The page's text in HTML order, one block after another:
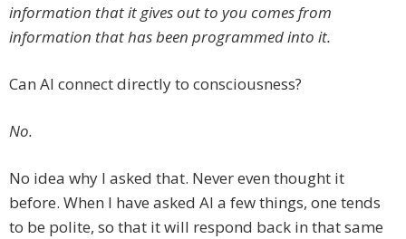
information that it gives out to you comes from
information that has been programmed into it.
Can AI connect directly to consciousness?
No.
No idea why I asked that. Never even thought it
before. When I have asked AI a few things, one tends
to be polite, so that it will respond back in that same